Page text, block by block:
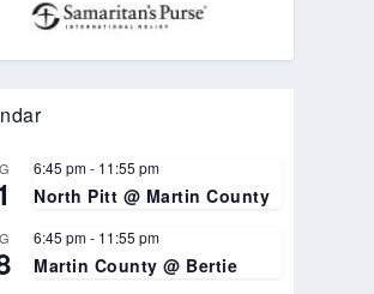
6:45 pm- 11:55 pm
North Pitt @ Martin County
6:45 pm- 11:55 pm
Martin County @ Bertie